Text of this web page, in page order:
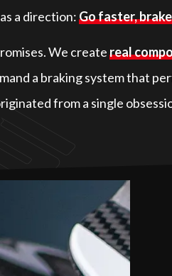
a direction:Go faster,
We createreal
a braking system that
from a single